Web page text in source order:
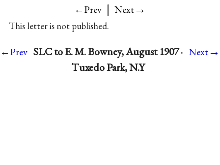
←Prev | Next→
This letter is not published.
←Prev SLC to E. M. Bowney, August 1907 ·
Tuxedo Park, N.Y
Next→